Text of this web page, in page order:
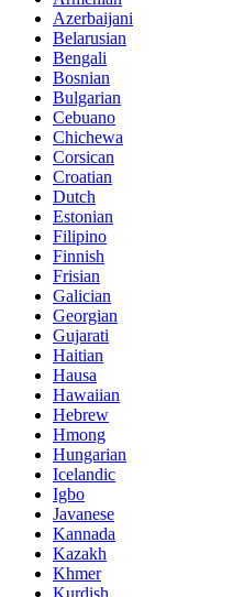
Azerbaijani
Belarusian
Bengali
Bosnian
Bulgarian
Cebuano
Chichewa
Corsican
Croatian
Dutch
Estonian
Filipino
Finnish
Frisian
Galician
Georgian
Gujarati
Haitian
Hausa
Hawaiian
Hebrew
Hmong
Hungarian
Icelandic
Igbo
Javanese
Kannada
Kazakh
Khmer
Kurdish